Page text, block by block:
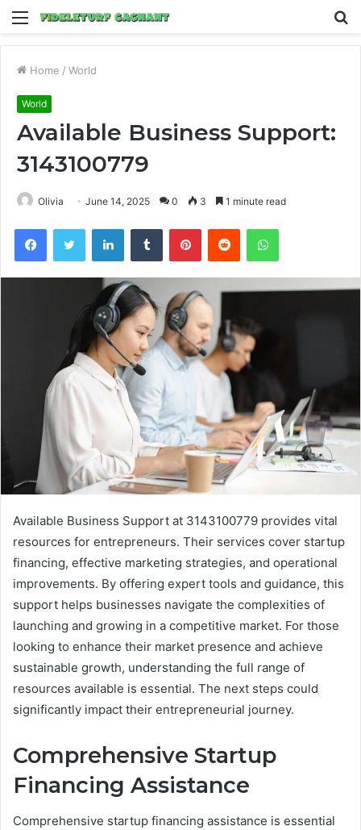
Menu
Home / World
World
Available Business Support:
3143100779
Olivia June 14, 2025 0 3 1 minute read
FacebookTwitter LinkedInTumblr PinterestReddit WhatsApp
Available Business Support at 3143100779 provides vital
resources for entrepreneurs. Their services cover startup
financing, effective marketing strategies, and operational
improvements. By offering expert tools and guidance, this
support helps businesses navigate the complexities of
launching and growing in a competitive market. For those
looking to enhance their market presence and achieve
sustainable growth, understanding the full range of
resources available is essential. The next steps could
significantly impact their entrepreneurial journey.
Comprehensive Startup
Financing Assistance
Comprehensive startup financing assistance is essential